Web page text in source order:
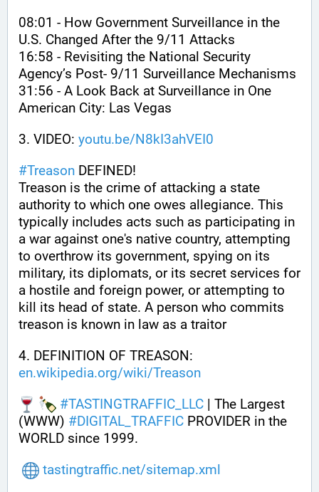
08:01 - How Government Surveillance in the
U.S. Changed After the 9/11 Attacks
16:58 - Revisiting the National Security
Agency’s Post- 9/11 Surveillance Mechanisms
31:56 - A Look Back at Surveillance in One
American City: Las Vegas
3. VIDEO: youtu.be/N8kI3ahVEI0
#Treason DEFINED!
Treason is the crime of attacking a state
authority to which one owes allegiance. This
typically includes acts such as participating in
a war against one's native country, attempting
to overthrow its government, spying on its
military, its diplomats, or its secret services for
a hostile and foreign power, or attempting to
kill its head of state. A person who commits
treason is known in law as a traitor
4. DEFINITION OF TREASON:
en.wikipedia.org/wiki/Treason
#TASTINGTRAFFIC_LLC | The Largest
(WWW) #DIGITAL_TRAFFIC PROVIDER in the
WORLD since 1999.
tastingtraffic.net/sitemap.xml